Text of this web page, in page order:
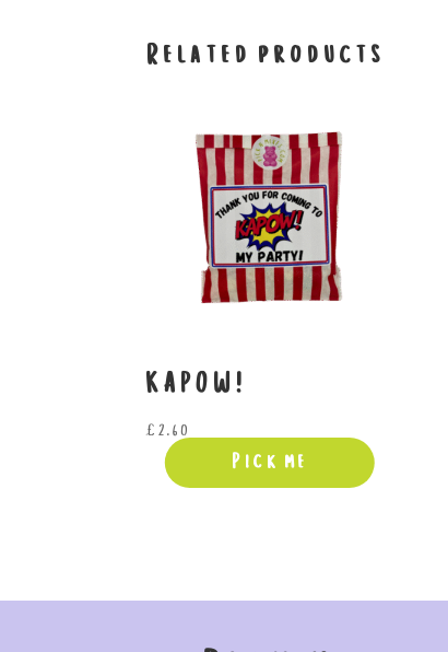
Related products
KAPOW!
£2.60
Pick me